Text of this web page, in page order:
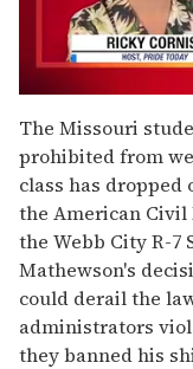
seconds
of
2
minutes,
13
seconds
The Missouri
prohibited from
class has dropped
the American
the Webb City R-7
Mathewson's
could derail the
administrators
they banned his